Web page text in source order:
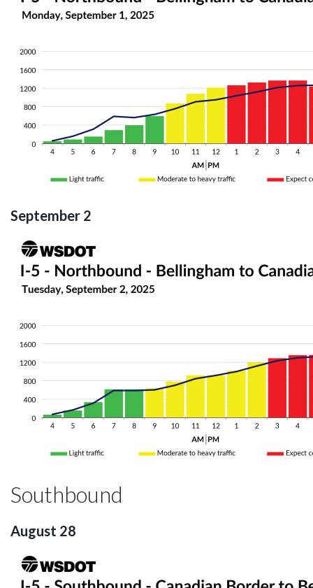
September 2
Southbound
August 28